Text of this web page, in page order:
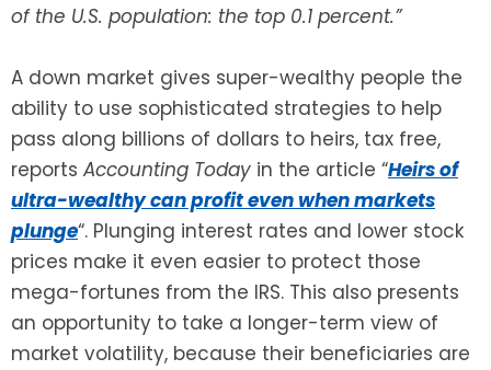
of the U.S. population: the top 0.1 percent.”
A down market gives super-wealthy people the
ability to use sophisticated strategies to help
pass along billions of dollars to heirs, tax free,
reports Accounting Today in the article “Heirs of
ultra-wealthy can profit even when markets
plunge“. Plunging interest rates and lower stock
prices make it even easier to protect those
mega-fortunes from the IRS. This also presents
an opportunity to take a longer-term view of
market volatility, because their beneficiaries are